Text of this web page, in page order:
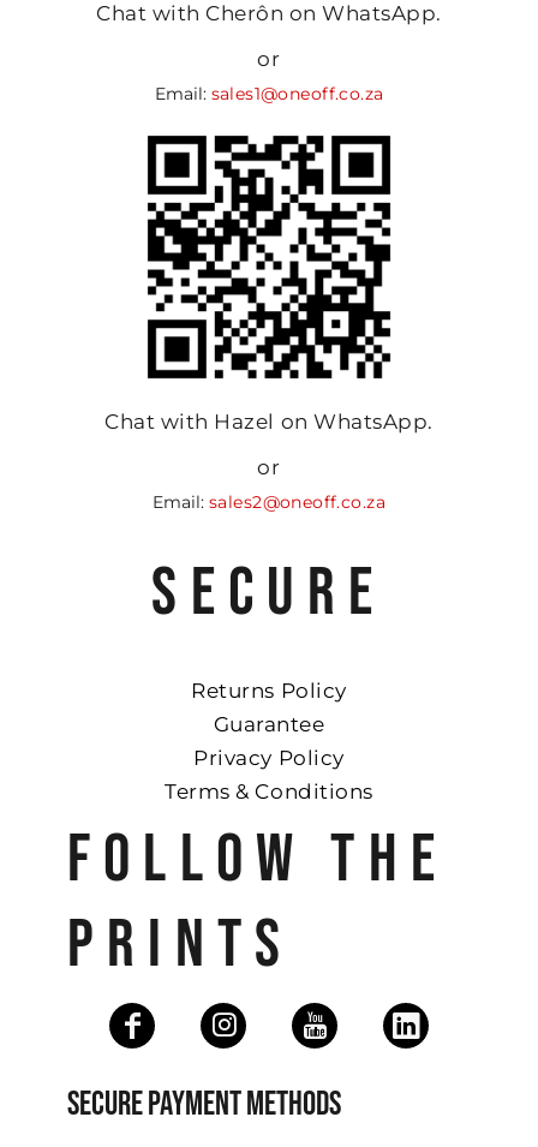
Chat with Cherôn on WhatsApp.
or
Email: sales1@oneoff.co.za
Chat with Hazel on WhatsApp.
or
Email: sales2@oneoff.co.za
SECURE
Returns Policy
Guarantee
Privacy Policy
Terms & Conditions
FOLLOW THE
PRINTS
SECURE PAYMENT METHODS